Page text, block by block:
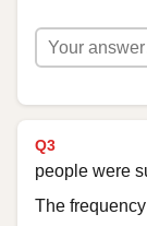
Q3
people were
The